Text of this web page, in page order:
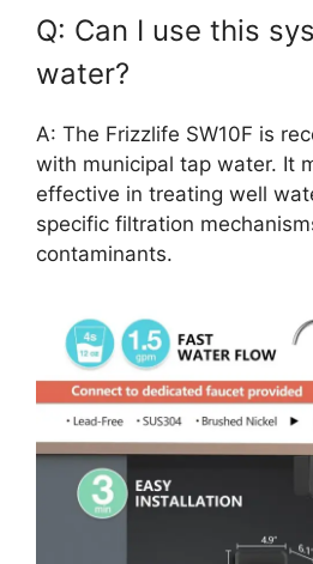
Q: Can I use this
water?
A: The Frizzlife SW10F is
with municipal tap water. It
effective in treating well
specific filtration
contaminants.